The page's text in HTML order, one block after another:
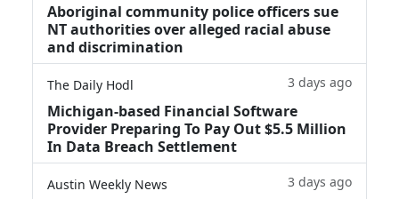
Aboriginal community police officers sue
NT authorities over alleged racial abuse
and discrimination
The Daily Hodl 3 days ago
Michigan-based Financial Software
Provider Preparing To Pay Out $5.5 Million
In Data Breach Settlement
Austin Weekly News 3 days ago